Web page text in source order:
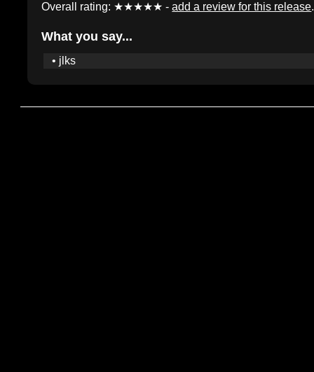
Overall rating: ★★★★★ -add a review for this release.
What you say...
• jlks